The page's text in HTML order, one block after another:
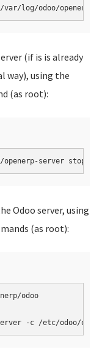
(if is is already
way), using the
(as root):
Odoo server, using
(as root):
odoo
-c /etc/odoo/